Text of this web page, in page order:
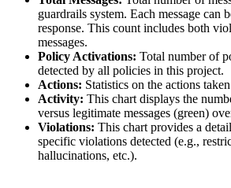
guardrails system. Each message can
response. This count includes both
messages.
Policy Activations: Total number of
detected by all policies in this project.
Actions: Statistics on the actions
Activity: This chart displays the
versus legitimate messages (green)
Violations: This chart provides a
specific violations detected (e.g.,
hallucinations, etc.).